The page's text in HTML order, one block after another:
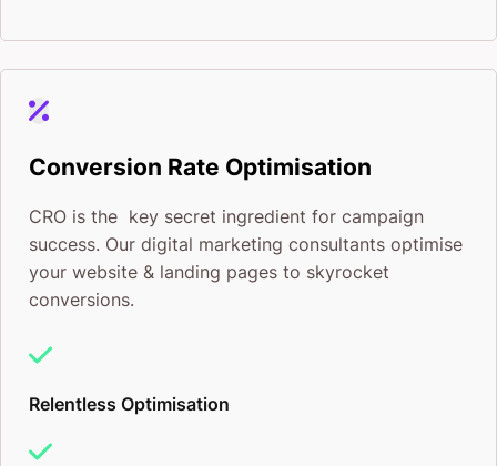
Conversion Rate Optimisation
CRO is the key secret ingredient for campaign
success. Our digital marketing consultants optimise
your website & landing pages to skyrocket
conversions.
Relentless Optimisation